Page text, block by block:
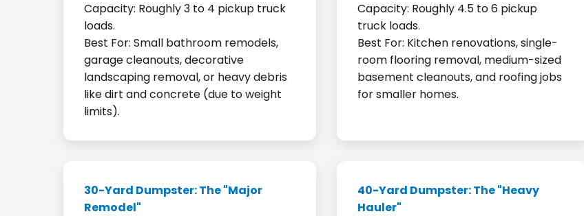
Capacity: Roughly 3 to 4 pickup truck
loads.
Best For: Small bathroom remodels,
garage cleanouts, decorative
landscaping removal, or heavy debris
like dirt and concrete (due to weight
limits).
Capacity: Roughly 4.5 to 6 pickup
truck loads.
Best For: Kitchen renovations, single-
room flooring removal, medium-sized
basement cleanouts, and roofing jobs
for smaller homes.
30-Yard Dumpster: The "Major
Remodel"
40-Yard Dumpster: The "Heavy
Hauler"